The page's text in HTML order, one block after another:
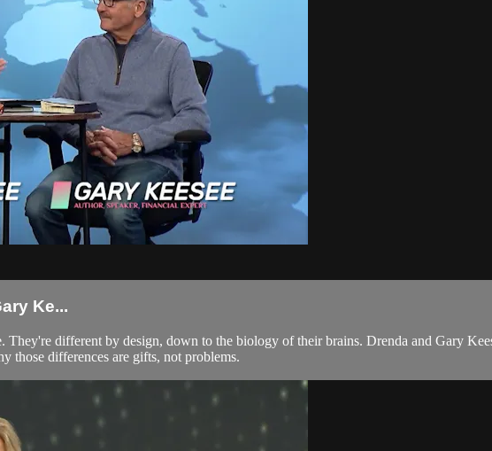
Ke...
different by design, down to the biology of their brains. Drenda and Gary
those differences are gifts, not problems.